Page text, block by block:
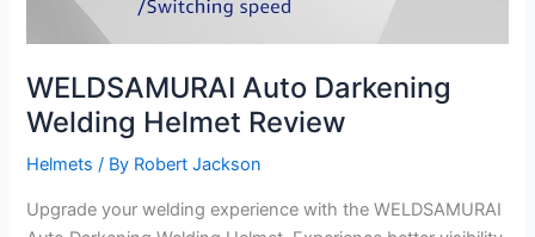
WELDSAMURAI Auto Darkening
Welding Helmet Review
Helmets / By Robert Jackson
Upgrade your welding experience with the WELDSAMURAI